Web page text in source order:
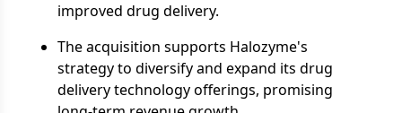
improved drug delivery.
The acquisition supports Halozyme's
strategy to diversify and expand its drug
delivery technology offerings, promising